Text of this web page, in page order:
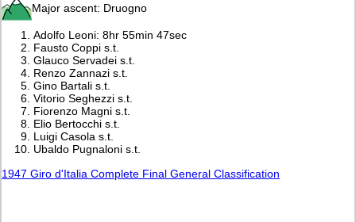
Major ascent: Druogno
Adolfo Leoni: 8hr 55min 47sec
Fausto Coppi s.t.
Glauco Servadei s.t.
Renzo Zannazi s.t.
Gino Bartali s.t.
Vitorio Seghezzi s.t.
Fiorenzo Magni s.t.
Elio Bertocchi s.t.
Luigi Casola s.t.
Ubaldo Pugnaloni s.t.
1947 Giro d'Italia Complete Final General Classification